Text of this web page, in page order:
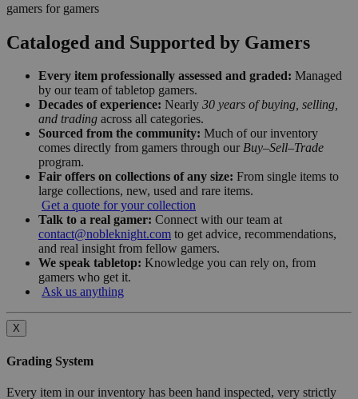
gamers for gamers
Cataloged and Supported by Gamers
Every item professionally assessed and graded: Managed
by our team of tabletop gamers.
Decades of experience: Nearly 30 years of buying, selling,
and trading across all categories.
Sourced from the community: Much of our inventory
comes directly from gamers through our Buy–Sell–Trade
program.
Fair offers on collections of any size: From single items to
large collections, new, used and rare items.
Get a quote for your collection
Talk to a real gamer: Connect with our team at
contact@nobleknight.com to get advice, recommendations,
and real insight from fellow gamers.
We speak tabletop: Knowledge you can rely on, from
gamers who get it.
Ask us anything
X
Grading System
Every item in our inventory has been hand inspected, very strictly